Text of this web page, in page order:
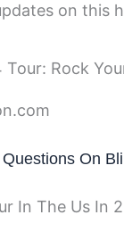
on this
On
In The Us In